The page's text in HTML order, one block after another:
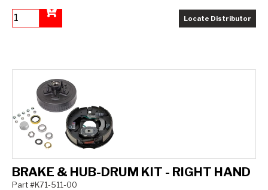
Locate Distributor
BRAKE & HUB-DRUM KIT - RIGHT HAND
Part #K71-511-00